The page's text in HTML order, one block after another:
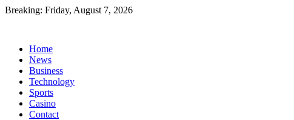
Breaking: Friday, August 7, 2026
Home
News
Business
Technology
Sports
Casino
Contact